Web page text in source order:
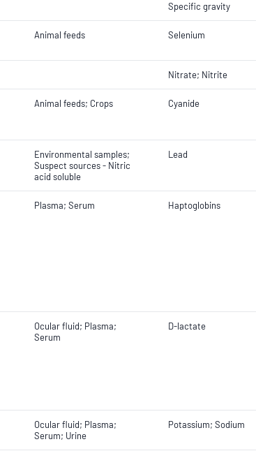
Specific gravity
Animal feeds Selenium
Nitrate; Nitrite
Animal feeds; Crops Cyanide
Environmental samples;
Suspect sources - Nitric
acid soluble
Lead
Plasma; Serum Haptoglobins
Ocular fluid; Plasma;
Serum
D-lactate
Ocular fluid; Plasma;
Serum; Urine
Potassium; Sodium